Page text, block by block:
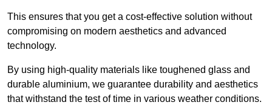
This ensures that you get a cost-effective solution without
compromising on modern aesthetics and advanced
technology.
By using high-quality materials like toughened glass and
durable aluminium, we guarantee durability and aesthetics
that withstand the test of time in various weather conditions.